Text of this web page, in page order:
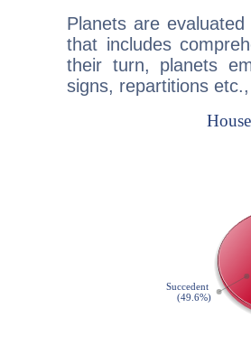
Planets are
that includes
their turn, planets
signs, repartitions